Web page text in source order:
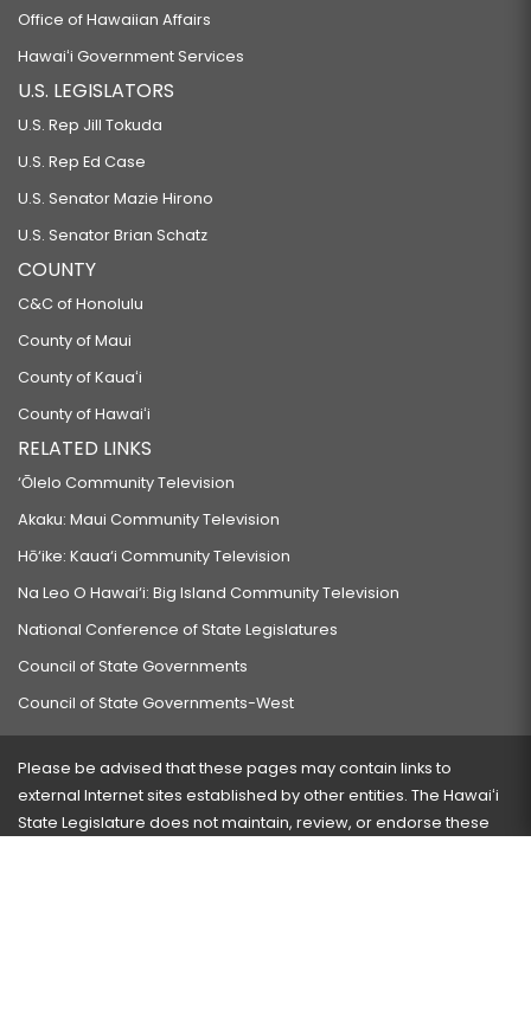
Office of Hawaiian Affairs
Hawaiʻi Government Services
U.S. LEGISLATORS
U.S. Rep Jill Tokuda
U.S. Rep Ed Case
U.S. Senator Mazie Hirono
U.S. Senator Brian Schatz
COUNTY
C&C of Honolulu
County of Maui
County of Kauaʻi
County of Hawaiʻi
RELATED LINKS
‘Ōlelo Community Television
Akaku: Maui Community Television
Hō‘ike: Kaua‘i Community Television
Na Leo O Hawai‘i: Big Island Community Television
National Conference of State Legislatures
Council of State Governments
Council of State Governments-West
Please be advised that these pages may contain links to
external Internet sites established by other entities. The Hawaiʻi
State Legislature does not maintain, review, or endorse these